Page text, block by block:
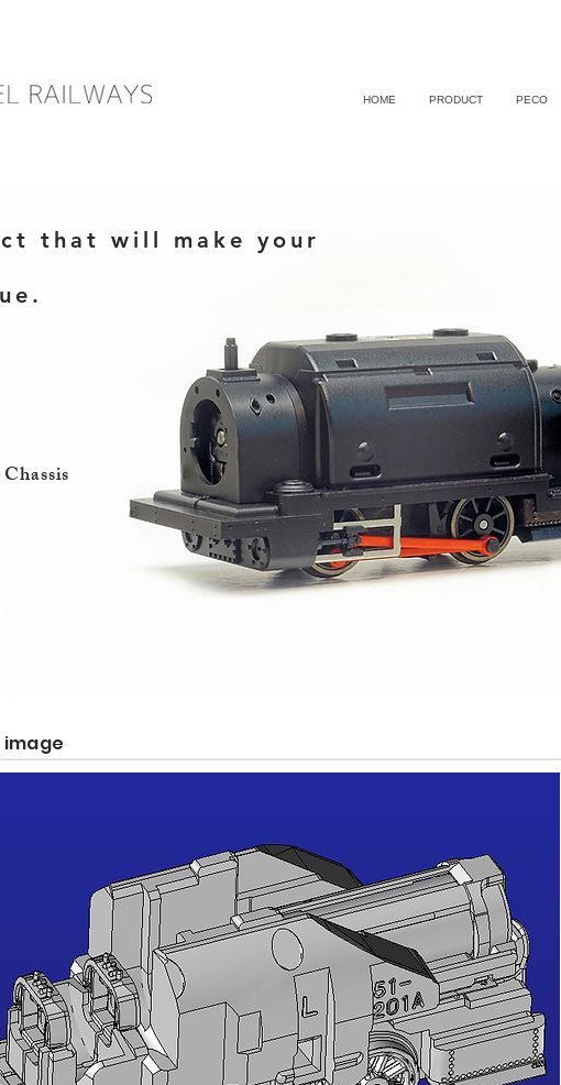
HOME PRODUCT PECO
that will make your
image